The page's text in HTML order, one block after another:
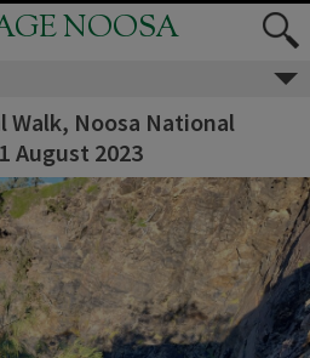
NOOSA
Walk, Noosa National
August 2023